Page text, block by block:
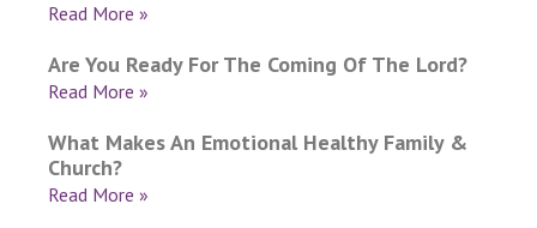
Read More »
Are You Ready For The Coming Of The Lord?
Read More »
What Makes An Emotional Healthy Family &
Church?
Read More »